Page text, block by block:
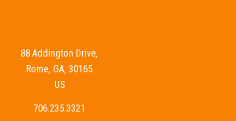
88 Addington Drive,
Rome, GA, 30165
US
706.235.3321